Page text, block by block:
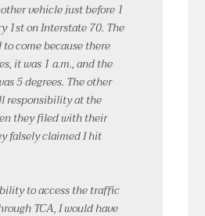
vehicle just before 1
1st on Interstate 70. The
come because there
it was 1 a.m., and the
5 degrees. The other
responsibility at the
they filed with their
falsely claimed I hit
to access the traffic
TCA, I would have